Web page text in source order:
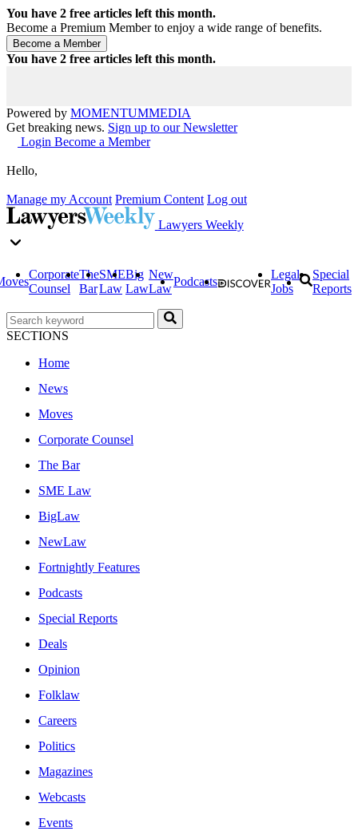
You have 2 free articles left this month.
Become a Premium Member to enjoy a wide range of benefits.
You have 2 free articles left this month.
Powered by MOMENTUMMEDIA
Get breaking news. Sign up to our Newsletter
Login Become a Member
Hello,
Manage my Account Premium Content Log out
Lawyers Weekly
Corporate
Counsel
The
Bar
SME
Law
Big
Law
New
Law
Podcasts
Legal
Jobs
Special
Reports
SECTIONS
Home
News
Moves
Corporate Counsel
The Bar
SME Law
BigLaw
NewLaw
Fortnightly Features
Podcasts
Special Reports
Deals
Opinion
Folklaw
Careers
Politics
Magazines
Webcasts
Events